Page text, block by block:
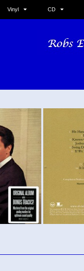
Vinyl CD